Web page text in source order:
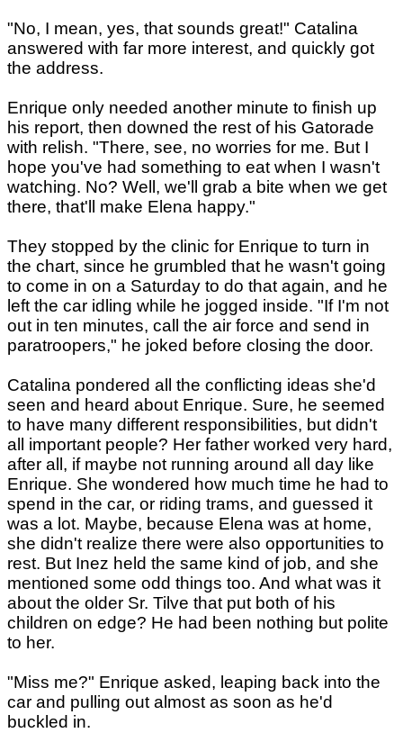
"No, I mean, yes, that sounds great!" Catalina
answered with far more interest, and quickly got
the address.
Enrique only needed another minute to finish up
his report, then downed the rest of his Gatorade
with relish. "There, see, no worries for me. But I
hope you've had something to eat when I wasn't
watching. No? Well, we'll grab a bite when we get
there, that'll make Elena happy."
They stopped by the clinic for Enrique to turn in
the chart, since he grumbled that he wasn't going
to come in on a Saturday to do that again, and he
left the car idling while he jogged inside. "If I'm not
out in ten minutes, call the air force and send in
paratroopers," he joked before closing the door.
Catalina pondered all the conflicting ideas she'd
seen and heard about Enrique. Sure, he seemed
to have many different responsibilities, but didn't
all important people? Her father worked very hard,
after all, if maybe not running around all day like
Enrique. She wondered how much time he had to
spend in the car, or riding trams, and guessed it
was a lot. Maybe, because Elena was at home,
she didn't realize there were also opportunities to
rest. But Inez held the same kind of job, and she
mentioned some odd things too. And what was it
about the older Sr. Tilve that put both of his
children on edge? He had been nothing but polite
to her.
"Miss me?" Enrique asked, leaping back into the
car and pulling out almost as soon as he'd
buckled in.